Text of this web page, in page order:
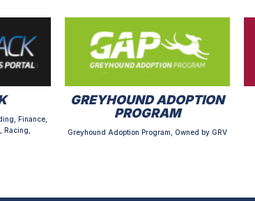
Finance,
Racing,
GREYHOUND ADOPTION
PROGRAM
Greyhound Adoption Program, Owned by GRV